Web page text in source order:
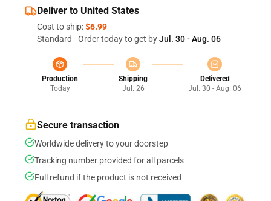
Deliver to United States
Cost to ship:$6.99
Standard - Order today to get byJul. 30 - Aug. 06
Production
Today
Shipping
Jul. 26
Delivered
Jul. 30 - Aug. 06
Secure transaction
Worldwide delivery to your doorstep
Tracking number provided for all parcels
Full refund if the product is not received